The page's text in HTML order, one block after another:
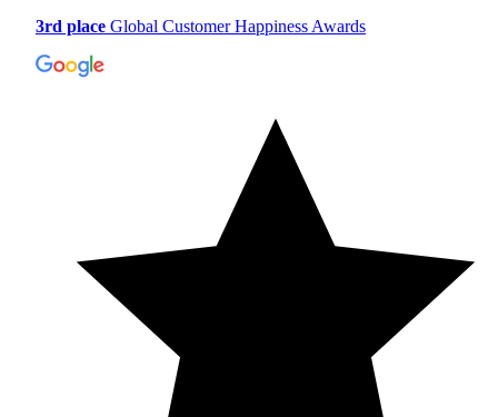
3rd place Global Customer Happiness Awards